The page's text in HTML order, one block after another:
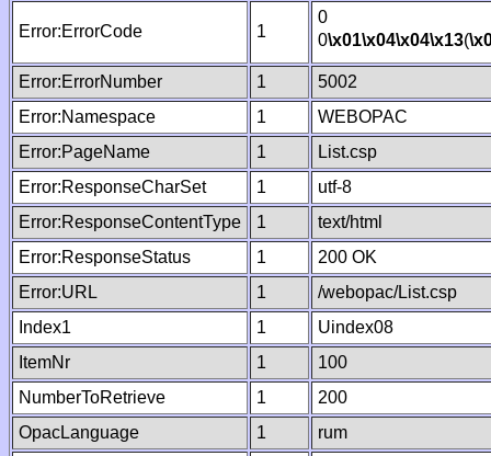
Error:ErrorCode 1
0
0\x01\x04\x04\x13(
Error:ErrorNumber 1
5002
Error:Namespace
1
WEBOPAC
Error:PageName
1
List.csp
Error:ResponseCharSet
1
utf-8
Error:ResponseContentType
1
text/html
Error:ResponseStatus
1
200 OK
Error:URL
1
/webopac/List.csp
Index1
1
Uindex08
ItemNr
1
100
NumberToRetrieve
1
200
OpacLanguage
1
rum